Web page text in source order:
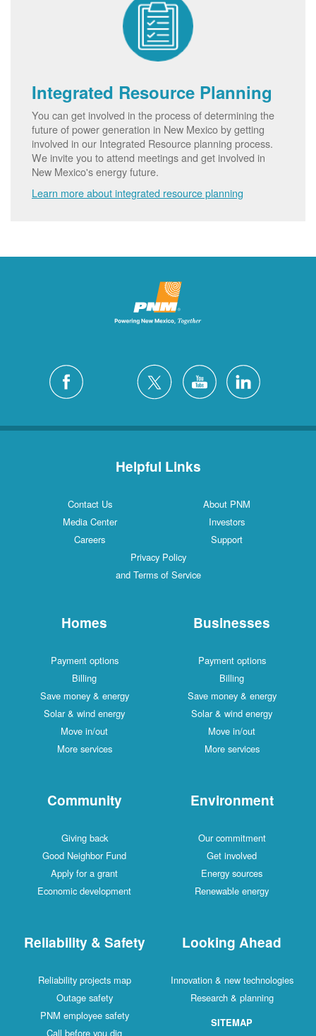
Integrated Resource Planning
You can get involved in the process of determining the
future of power generation in New Mexico by getting
involved in our Integrated Resource planning process.
We invite you to attend meetings and get involved in
New Mexico's energy future.
Learn more about integrated resource planning
Helpful Links
Contact Us
About PNM
Media Center
Investors
Careers
Support
Privacy Policy
and Terms of Service
Homes
Payment options
Billing
Save money & energy
Solar & wind energy
Move in/out
More services
Businesses
Payment options
Billing
Save money & energy
Solar & wind energy
Move in/out
More services
Community
Giving back
Good Neighbor Fund
Apply for a grant
Economic development
Environment
Our commitment
Get involved
Energy sources
Renewable energy
Reliability & Safety
Reliability projects map
Outage safety
PNM employee safety
Call before you dig
Looking Ahead
Innovation & new technologies
Research & planning
SITEMAP